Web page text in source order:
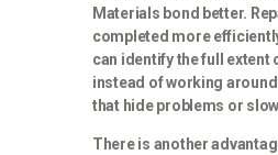
Materials bond better.
completed more
can identify the full extent
instead of working
that hide problems or
There is another